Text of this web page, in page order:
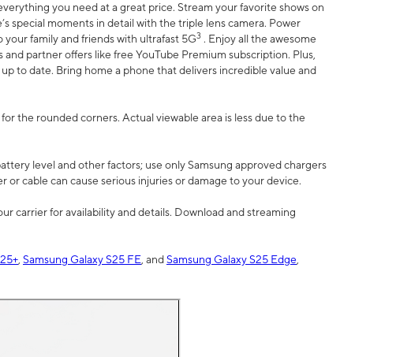
you need at a great price. Stream your favorite shows on
special moments in detail with the triple lens camera. Power
family and friends with ultrafast 5G3 . Enjoy all the awesome
partner offers like free YouTube Premium subscription. Plus,
to date. Bring home a phone that delivers incredible value and
the rounded corners. Actual viewable area is less due to the
level and other factors; use only Samsung approved chargers
cable can cause serious injuries or damage to your device.
carrier for availability and details. Download and streaming
Samsung Galaxy S25 FE , andSamsung Galaxy S25 Edge